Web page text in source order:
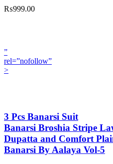
₨999.00
”
rel=”nofollow”
>
3 Pcs Banarsi Suit
Banarsi Broshia Stripe
Dupatta and Comfort
Banarsi By Aalaya Vol-5